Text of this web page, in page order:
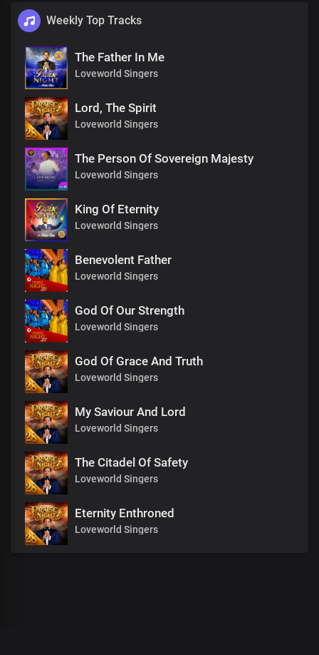
Weekly Top Tracks
The Father In Me
Loveworld Singers
Lord, The Spirit
Loveworld Singers
The Person Of Sovereign Majesty
Loveworld Singers
King Of Eternity
Loveworld Singers
Benevolent Father
Loveworld Singers
God Of Our Strength
Loveworld Singers
God Of Grace And Truth
Loveworld Singers
My Saviour And Lord
Loveworld Singers
The Citadel Of Safety
Loveworld Singers
Eternity Enthroned
Loveworld Singers